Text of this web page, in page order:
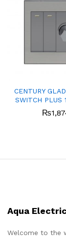
CENTURY
SWITCH PLUS
₨
Aqua
Welcome to the